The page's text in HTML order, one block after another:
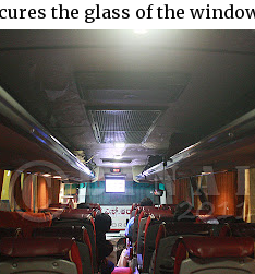
the glass of the